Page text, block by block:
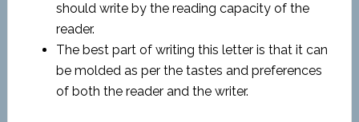
should write by the reading capacity of the
reader.
The best part of writing this letter is that it can
be molded as per the tastes and preferences
of both the reader and the writer.